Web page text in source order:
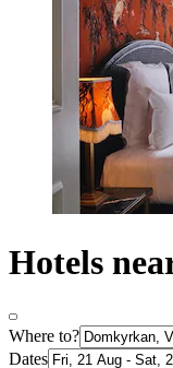
Hotels
Where to?
Dates